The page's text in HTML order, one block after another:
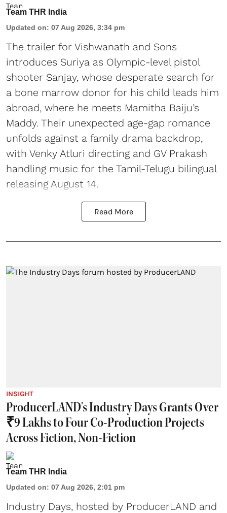
Team THR India
Updated on: 07 Aug 2026, 3:34 pm
The trailer for Vishwanath and Sons
introduces Suriya as Olympic-level pistol
shooter Sanjay, whose desperate search for
a bone marrow donor for his child leads him
abroad, where he meets Mamitha Baiju’s
Maddy. Their unexpected age-gap romance
unfolds against a family drama backdrop,
with Venky Atluri directing and GV Prakash
handling music for the Tamil-Telugu bilingual
releasing August 14.
Read More
INSIGHT
ProducerLAND's Industry Days Grants Over
₹9 Lakhs to Four Co-Production Projects
Across Fiction, Non-Fiction
Team THR India
Updated on: 07 Aug 2026, 2:01 pm
Industry Days, hosted by ProducerLAND and